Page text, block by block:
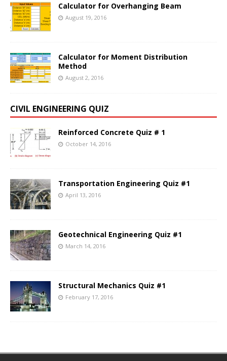
Calculator for Overhanging Beam
August 19, 2016
Calculator for Moment Distribution
Method
August 2, 2016
CIVIL ENGINEERING QUIZ
Reinforced Concrete Quiz # 1
October 14, 2016
Transportation Engineering Quiz #1
April 13, 2016
Geotechnical Engineering Quiz #1
March 14, 2016
Structural Mechanics Quiz #1
February 17, 2016